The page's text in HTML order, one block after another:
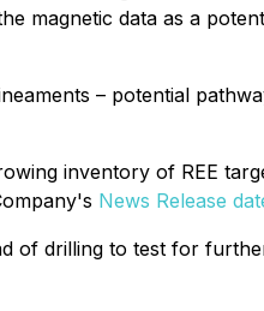
magnetic data as a
– potential
inventory of REE
News Release
of drilling to test for